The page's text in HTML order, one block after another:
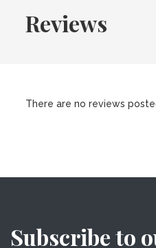
Reviews
There are no reviews
Subscribe to